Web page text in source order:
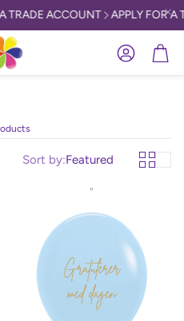
ACCOUNT APPLY FOR A
AccountCart
Sort by:Featured